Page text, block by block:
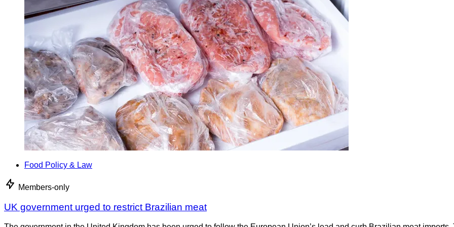
Food Policy & Law
Members-only
UK government urged to restrict Brazilian meat